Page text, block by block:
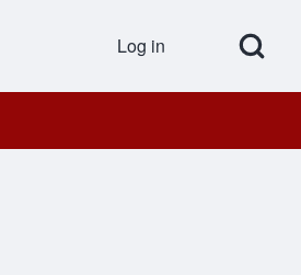
Open Search
User
Log in